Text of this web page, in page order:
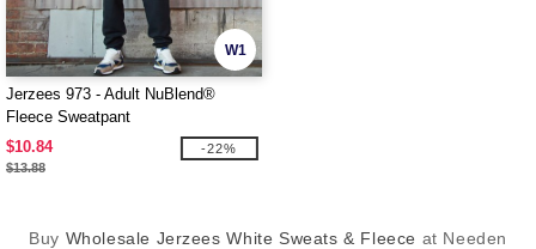
W1
Jerzees 973 - Adult NuBlend®
Fleece Sweatpant
$10.84
$13.88
-22%
Buy Wholesale Jerzees White Sweats & Fleece at Needen